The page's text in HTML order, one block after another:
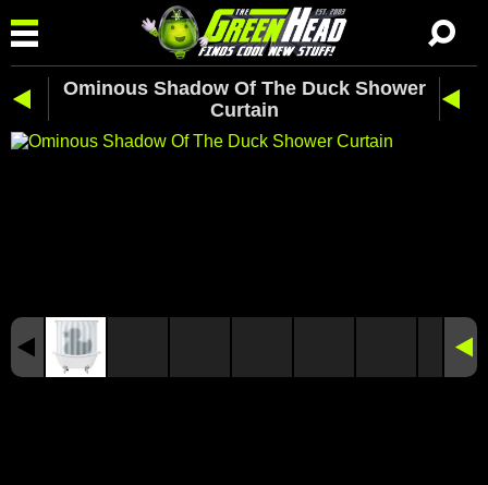
Ominous Shadow Of The Duck Shower
Curtain